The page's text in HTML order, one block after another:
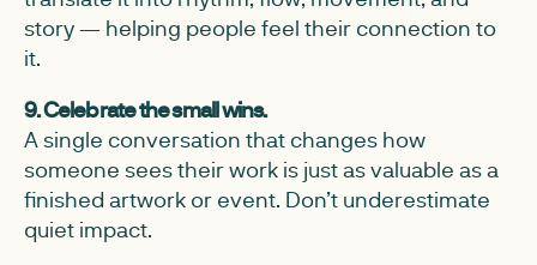
story — helping people feel their connection to
it.
9. Celebrate the small wins.
A single conversation that changes how
someone sees their work is just as valuable as a
finished artwork or event. Don’t underestimate
quiet impact.